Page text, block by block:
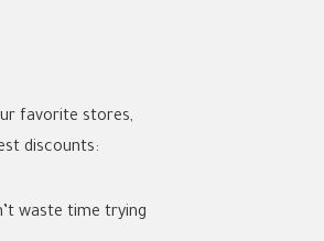
favorite stores,
discounts:
waste time trying